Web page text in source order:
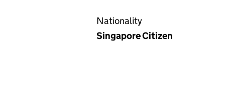
Nationality
Singapore Citizen